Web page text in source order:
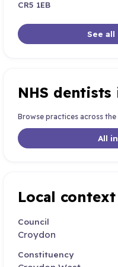
CR5 1EB
See all
NHS
Browse practices across
All
Local context
Council
Croydon
Constituency